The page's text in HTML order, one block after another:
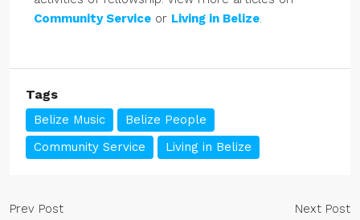
Community Service or Living in Belize.
Tags
Belize Music
Belize People
Community Service
Living in Belize
Prev Post
Next Post